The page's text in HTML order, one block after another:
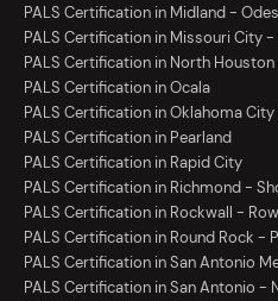
PALS Certification in Midland -
PALS Certification in Missouri City -
PALS Certification in North Houston
PALS Certification in Ocala
PALS Certification in Oklahoma
PALS Certification in Pearland
PALS Certification in Rapid City
PALS Certification in Richmond -
PALS Certification in Rockwall -
PALS Certification in Round Rock -
PALS Certification in San Antonio
PALS Certification in San Antonio -